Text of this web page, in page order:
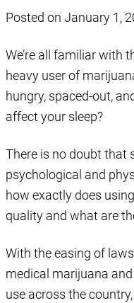
Posted on January 1,
We’re all familiar with
heavy user of
hungry, spaced-out,
affect your sleep?
There is no doubt that
psychological and
how exactly does
quality and what are
With the easing of
medical marijuana
use across the